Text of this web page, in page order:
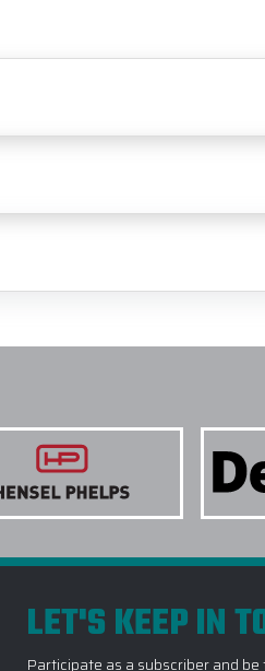
LET'S KEEP IN
Participate as a subscriber and